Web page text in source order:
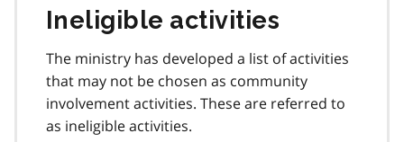
Ineligible activities
The ministry has developed a list of activities
that may not be chosen as community
involvement activities. These are referred to
as ineligible activities.